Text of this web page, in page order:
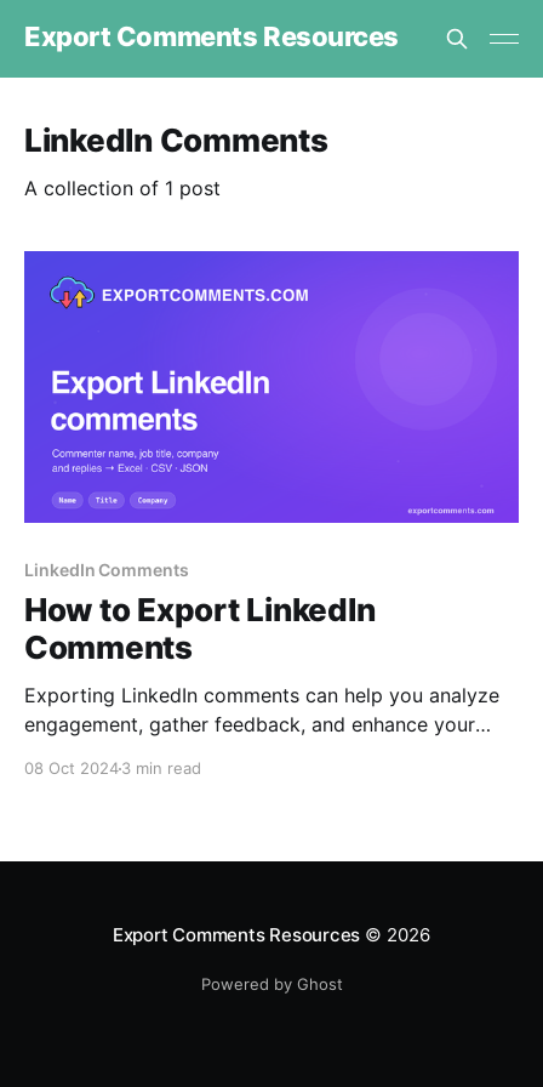
Export Comments Resources
LinkedIn Comments
A collection of 1 post
LinkedIn Comments
How to Export LinkedIn
Comments
Exporting LinkedIn comments can help you analyze
engagement, gather feedback, and enhance your
08 Oct 20243 min read
Export Comments Resources © 2026
Powered by Ghost